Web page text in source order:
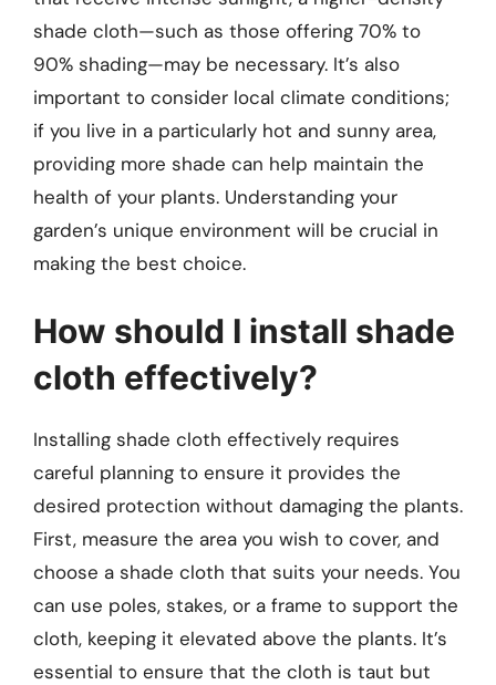
shade cloth—such as those offering 70% to
90% shading—may be necessary. It’s also
important to consider local climate conditions;
if you live in a particularly hot and sunny area,
providing more shade can help maintain the
health of your plants. Understanding your
garden’s unique environment will be crucial in
making the best choice.
How should I install shade
cloth effectively?
Installing shade cloth effectively requires
careful planning to ensure it provides the
desired protection without damaging the plants.
First, measure the area you wish to cover, and
choose a shade cloth that suits your needs. You
can use poles, stakes, or a frame to support the
cloth, keeping it elevated above the plants. It’s
essential to ensure that the cloth is taut but